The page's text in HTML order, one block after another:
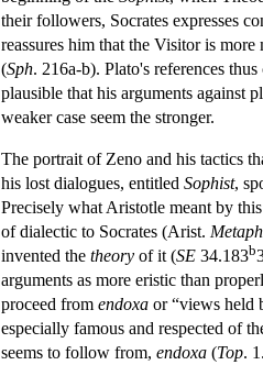
their followers, Socrates expresses
reassures him that the Visitor is
(Sph. 216a-b). Plato's references
plausible that his arguments against
weaker case seem the stronger.
The portrait of Zeno and his tactics
his lost dialogues, entitled Sophist,
Precisely what Aristotle meant by
of dialectic to Socrates (Arist. Metaph
invented the theory of it (SE 34.183b
arguments as more eristic than
proceed from endoxa or “views held
especially famous and respected of
seems to follow from, endoxa (Top.